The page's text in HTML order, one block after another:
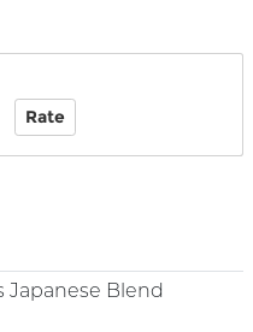
Japanese Blend